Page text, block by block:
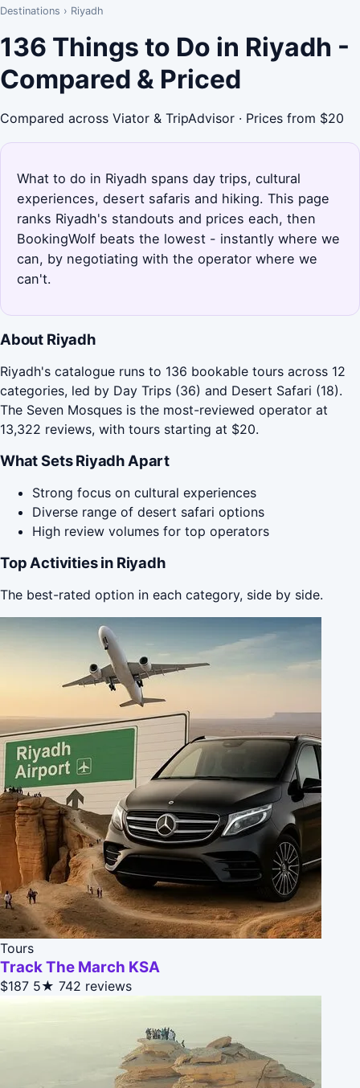
Destinations › Riyadh
136 Things to Do in Riyadh -
Compared & Priced
Compared across Viator & TripAdvisor · Prices from $20
What to do in Riyadh spans day trips, cultural
experiences, desert safaris and hiking. This page
ranks Riyadh's standouts and prices each, then
BookingWolf beats the lowest - instantly where we
can, by negotiating with the operator where we
can't.
About Riyadh
Riyadh's catalogue runs to 136 bookable tours across 12
categories, led by Day Trips (36) and Desert Safari (18).
The Seven Mosques is the most-reviewed operator at
13,322 reviews, with tours starting at $20.
What Sets Riyadh Apart
Strong focus on cultural experiences
Diverse range of desert safari options
High review volumes for top operators
Top Activities in Riyadh
The best-rated option in each category, side by side.
Tours
Track The March KSA
$187 5★ 742 reviews